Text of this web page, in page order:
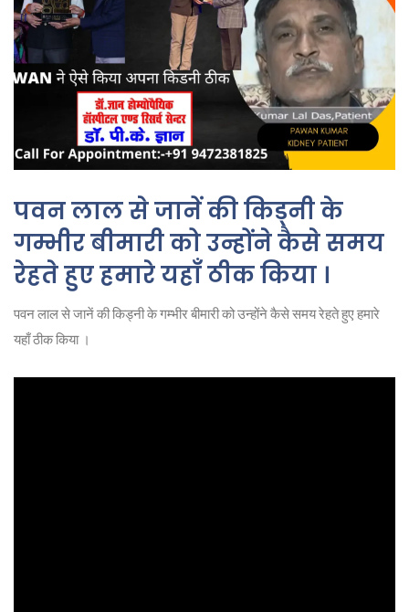
पवन लाल से जानें की किड्नी के
गम्भीर बीमारी को उन्होंने कैसे समय
रेहते हुए हमारे यहाँ ठीक किया ।
पवन लाल से जानें की किड्नी के गम्भीर बीमारी को उन्होंने कैसे समय रेहते हुए हमारे
यहाँ ठीक किया ।